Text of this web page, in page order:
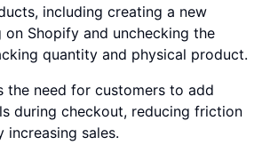
including creating a new
Shopify and unchecking the
quantity and physical product.
the need for customers to add
during checkout, reducing friction
increasing sales.